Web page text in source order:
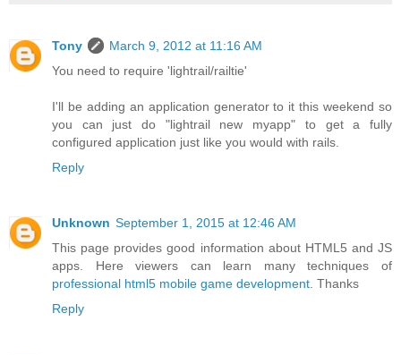
Tony
March 9, 2012 at 11:16 AM
You need to require 'lightrail/railtie'
I'll be adding an application generator to it this weekend so
you can just do "lightrail new myapp" to get a fully
configured application just like you would with rails.
Reply
Unknown September 1, 2015 at 12:46 AM
This page provides good information about HTML5 and JS
apps. Here viewers can learn many techniques of
professional html5 mobile game development . Thanks
Reply